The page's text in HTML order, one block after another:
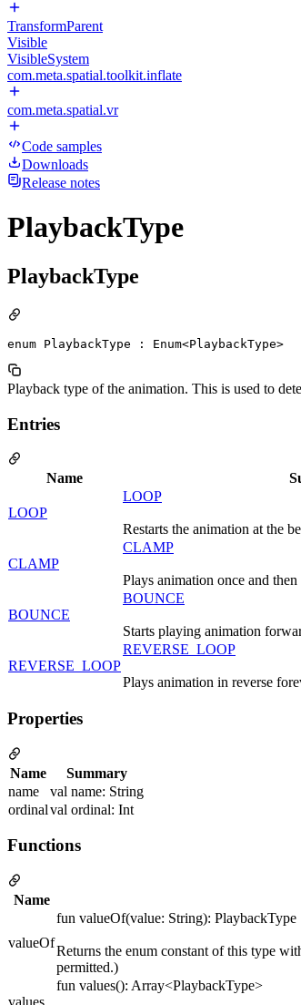
TransformParent
Visible
VisibleSystem
com.meta.spatial.toolkit.inflate
com.meta.spatial.vr
Code samples
Downloads
Release notes
PlaybackType
PlaybackType
enum PlaybackType : Enum<PlaybackType>
Playback type of the animation. This is used to
Entries
Name
LOOP
LOOP
Restarts the animation at the
CLAMP
CLAMP
Plays animation once and
BOUNCE
BOUNCE
Starts playing animation
REVERSE_LOOP
REVERSE_LOOP
Plays animation in reverse
Properties
Name
Summary
name
val name: String
ordinalval ordinal: Int
Functions
Name
valueOf
fun valueOf(value: String): PlaybackType
Returns the enum constant of this type
permitted.)
values
fun values(): Array<PlaybackType>